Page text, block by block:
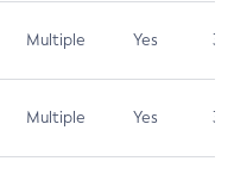
Multiple Yes 3.1
Multiple Yes 3.1